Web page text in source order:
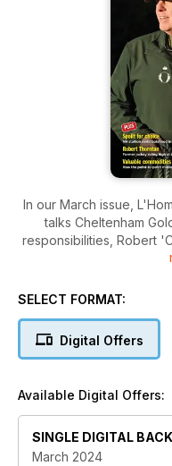
In our March issue,
talks Cheltenham
responsibilities, Robert
trying to produce a
market, Nancy Sexton
around the
SELECT FORMAT:
Digital Offers
Available Digital Offers:
SINGLE DIGITAL
March 2024